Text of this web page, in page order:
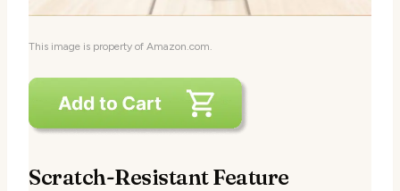
This image is property of Amazon.com.
Scratch-Resistant Feature